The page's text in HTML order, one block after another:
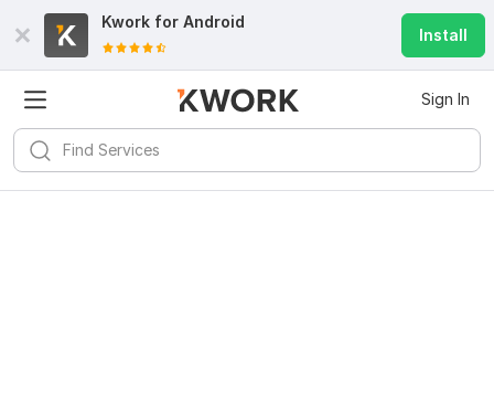
Kwork for Android
Install
Sign In